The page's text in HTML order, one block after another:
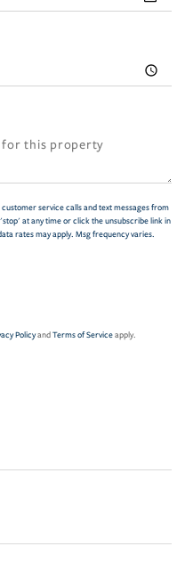
service calls and text messages from
at any time or click the unsubscribe link in
rates may apply. Msg frequency varies.
PolicyandTerms of Serviceapply.